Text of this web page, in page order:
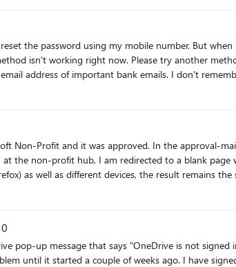
Please try another method.) I submitted 3 recovery forms already but
pop-up message that says "OneDrive is not